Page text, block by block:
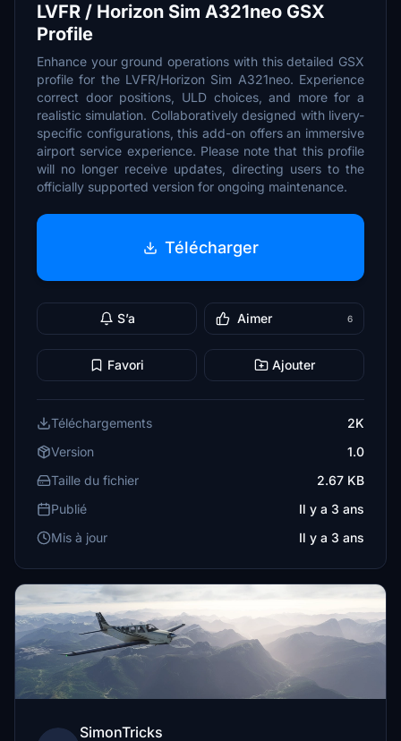
LVFR / Horizon Sim A321neo GSX
Profile
Enhance your ground operations with this detailed GSX
profile for the LVFR/Horizon Sim A321neo. Experience
correct door positions, ULD choices, and more for a
realistic simulation. Collaboratively designed with livery-
specific configurations, this add-on offers an immersive
airport service experience. Please note that this profile
will no longer receive updates, directing users to the
officially supported version for ongoing maintenance.
Télécharger
S’a Aimer 6
Favori Ajouter
Téléchargements
2K
Version
1.0
Taille du fichier
2.67 KB
Publié
Il y a 3 ans
Mis à jour
Il y a 3 ans
SimonTricks